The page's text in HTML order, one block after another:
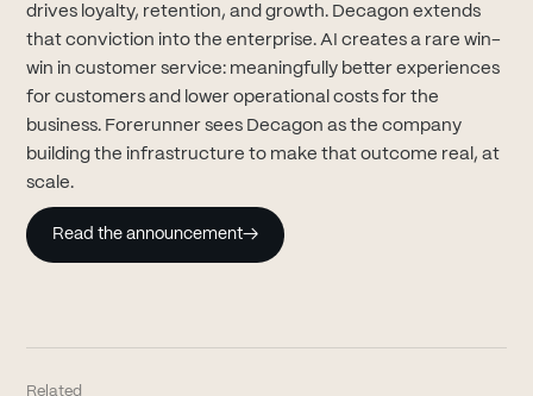
drives loyalty, retention, and growth. Decagon extends
that conviction into the enterprise. AI creates a rare win-
win in customer service: meaningfully better experiences
for customers and lower operational costs for the
business. Forerunner sees Decagon as the company
building the infrastructure to make that outcome real, at
scale.
Read the announcement→
Related